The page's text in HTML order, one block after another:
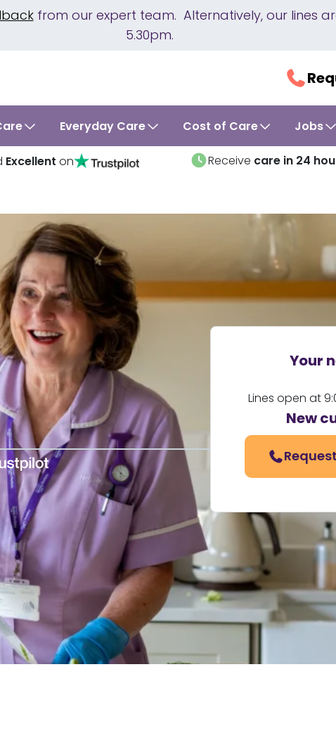
from our expert team. Alternatively, our lines
5.30pm.
Everyday Care Cost of Care Jobs
Excellent on Receive care in 24
Your
Lines open at
New